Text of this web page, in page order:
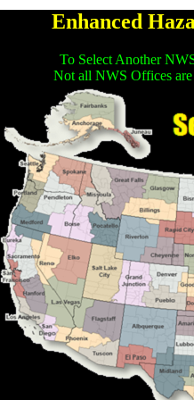
Enhanced
To Select Another
Not all NWS Offices